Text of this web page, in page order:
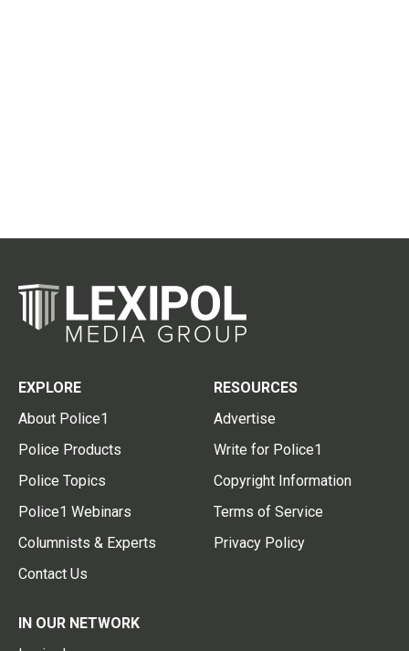
EXPLORE
About Police1
Police Products
Police Topics
Police1 Webinars
Columnists & Experts
Contact Us
RESOURCES
Advertise
Write for Police1
Copyright Information
Terms of Service
Privacy Policy
IN OUR NETWORK